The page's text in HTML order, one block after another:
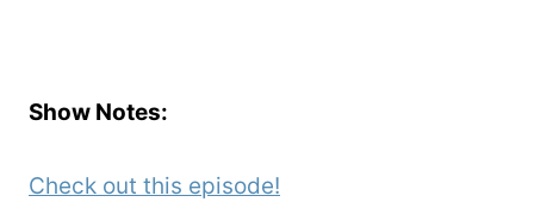
Show Notes:
Check out this episode!